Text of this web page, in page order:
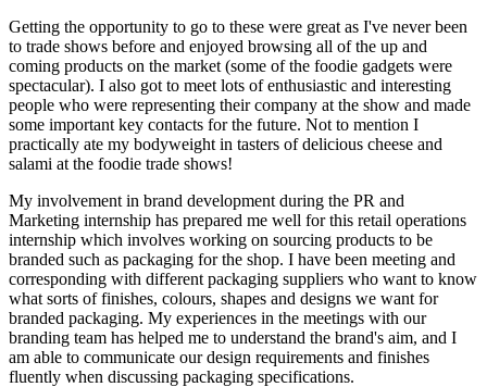
Getting the opportunity to go to these were great as I've never been
to trade shows before and enjoyed browsing all of the up and
coming products on the market (some of the foodie gadgets were
spectacular). I also got to meet lots of enthusiastic and interesting
people who were representing their company at the show and made
some important key contacts for the future. Not to mention I
practically ate my bodyweight in tasters of delicious cheese and
salami at the foodie trade shows!
My involvement in brand development during the PR and
Marketing internship has prepared me well for this retail operations
internship which involves working on sourcing products to be
branded such as packaging for the shop. I have been meeting and
corresponding with different packaging suppliers who want to know
what sorts of finishes, colours, shapes and designs we want for
branded packaging. My experiences in the meetings with our
branding team has helped me to understand the brand's aim, and I
am able to communicate our design requirements and finishes
fluently when discussing packaging specifications.